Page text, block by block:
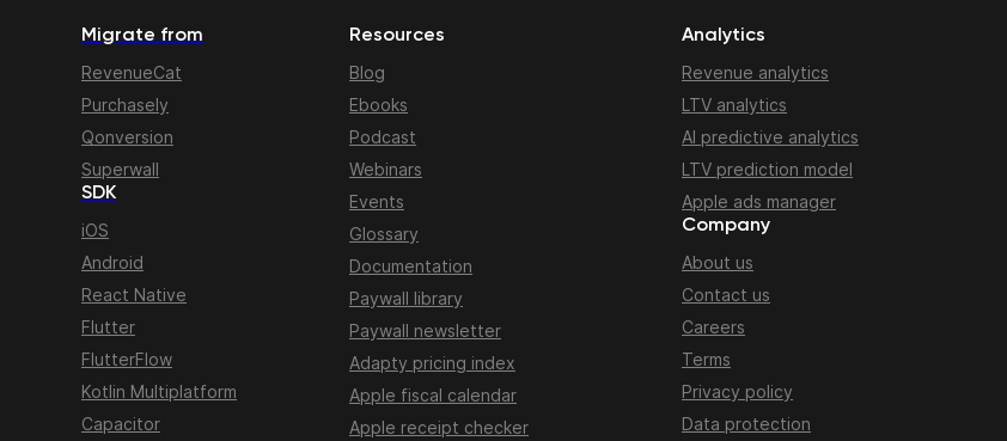
Migrate from
RevenueCat
Purchasely
Qonversion
Superwall
SDK
iOS
Android
React Native
Flutter
FlutterFlow
Kotlin Multiplatform
Capacitor
Resources
Blog
Ebooks
Podcast
Webinars
Events
Glossary
Documentation
Paywall library
Paywall newsletter
Adapty pricing index
Apple fiscal calendar
Apple receipt checker
Analytics
Revenue analytics
LTV analytics
AI predictive analytics
LTV prediction model
Apple ads manager
Company
About us
Contact us
Careers
Terms
Privacy policy
Data protection